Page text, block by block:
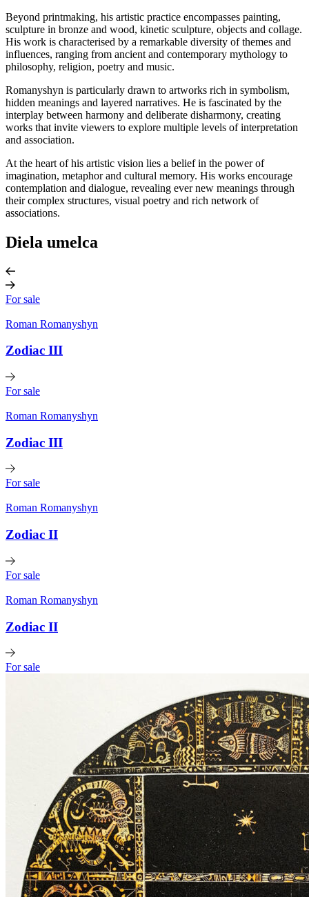
Beyond printmaking, his artistic practice encompasses painting,
sculpture in bronze and wood, kinetic sculpture, objects and collage.
His work is characterised by a remarkable diversity of themes and
influences, ranging from ancient and contemporary mythology to
philosophy, religion, poetry and music.
Romanyshyn is particularly drawn to artworks rich in symbolism,
hidden meanings and layered narratives. He is fascinated by the
interplay between harmony and deliberate disharmony, creating
works that invite viewers to explore multiple levels of interpretation
and association.
At the heart of his artistic vision lies a belief in the power of
imagination, metaphor and cultural memory. His works encourage
contemplation and dialogue, revealing ever new meanings through
their complex structures, visual poetry and rich network of
associations.
Diela umelca
For sale
Roman Romanyshyn
Zodiac III
For sale
Roman Romanyshyn
Zodiac III
For sale
Roman Romanyshyn
Zodiac II
For sale
Roman Romanyshyn
Zodiac II
For sale